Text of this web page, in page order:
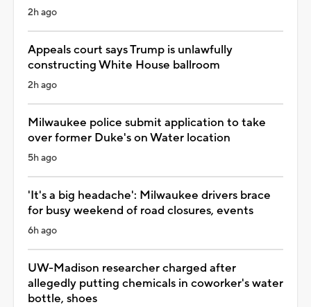
2h ago
Appeals court says Trump is unlawfully
constructing White House ballroom
2h ago
Milwaukee police submit application to take
over former Duke's on Water location
5h ago
'It's a big headache': Milwaukee drivers brace
for busy weekend of road closures, events
6h ago
UW-Madison researcher charged after
allegedly putting chemicals in coworker's water
bottle, shoes